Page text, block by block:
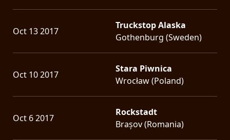
Oct 13 2017
Truckstop Alaska
Gothenburg (Sweden)
Oct 10 2017
Stara Piwnica
Wrocław (Poland)
Oct 6 2017
Rockstadt
Brașov (Romania)